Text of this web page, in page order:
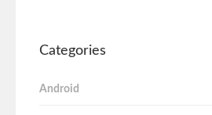
Categories
Android